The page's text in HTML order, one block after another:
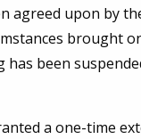
agreed upon by
brought
has been
a one-time